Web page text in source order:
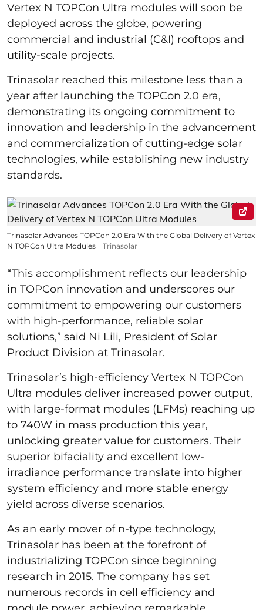
Vertex N TOPCon Ultra modules will soon be
deployed across the globe, powering
commercial and industrial (C&I) rooftops and
utility-scale projects.
Trinasolar reached this milestone less than a
year after launching the TOPCon 2.0 era,
demonstrating its ongoing commitment to
innovation and leadership in the advancement
and commercialization of cutting-edge solar
technologies, while establishing new industry
standards.
Trinasolar Advances TOPCon 2.0 Era With the Global Delivery of Vertex
N TOPCon Ultra Modules
Trinasolar
“This accomplishment reflects our leadership
in TOPCon innovation and underscores our
commitment to empowering our customers
with high-performance, reliable solar
solutions,” said Ni Lili, President of Solar
Product Division at Trinasolar.
Trinasolar’s high-efficiency Vertex N TOPCon
Ultra modules deliver increased power output,
with large-format modules (LFMs) reaching up
to 740W in mass production this year,
unlocking greater value for customers. Their
superior bifaciality and excellent low-
irradiance performance translate into higher
system efficiency and more stable energy
yield across diverse scenarios.
As an early mover of n-type technology,
Trinasolar has been at the forefront of
industrializing TOPCon since beginning
research in 2015. The company has set
numerous records in cell efficiency and